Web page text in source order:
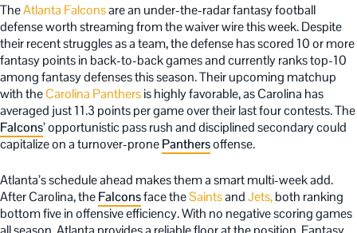
TheAtlanta Falconsare an under-the-radar fantasy football
defense worth streaming from the waiver wire this week. Despite
their recent struggles as a team, the defense has scored 10 or more
fantasy points in back-to-back games and currently ranks top-10
among fantasy defenses this season. Their upcoming matchup
with theCarolina Panthersis highly favorable, as Carolina has
averaged just 11.3 points per game over their last four contests. The
Falcons’ opportunistic pass rush and disciplined secondary could
capitalize on a turnover-pronePanthersoffense.
Atlanta’s schedule ahead makes them a smart multi-week add.
After Carolina, theFalconsface theSaintsandJets,both ranking
bottom five in offensive efficiency. With no negative scoring games